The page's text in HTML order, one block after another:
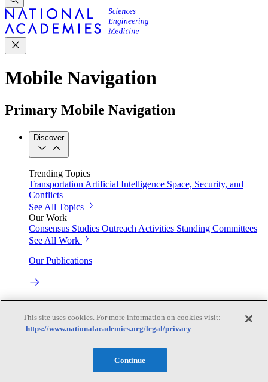
Mobile Navigation
Primary Mobile Navigation
Discover
Trending Topics
Transportation Artificial Intelligence Space, Security, and
Conflicts
See All Topics
Our Work
Consensus Studies Outreach Activities Standing Committees
See All Work
Our Publications
consensus of committees of experts.
Explore the Latest News and Stories
This site uses cookies. For more information on cookies visit:
https://www.nationalacademies.org/legal/privacy
Continue